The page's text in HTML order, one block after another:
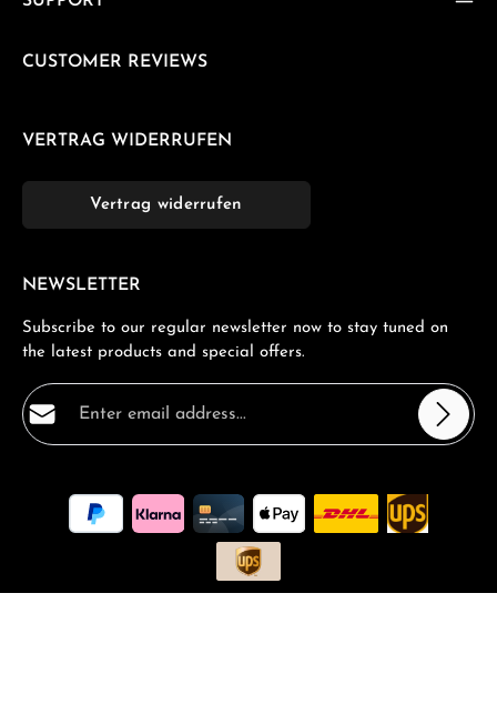
CUSTOMER REVIEWS
VERTRAG WIDERRUFEN
Vertrag widerrufen
NEWSLETTER
Subscribe to our regular newsletter now to stay tuned on
the latest products and special offers.
Email address*
By selecting continue you confirm that you have read
ourdata protection informationand accepted our
general terms and conditions